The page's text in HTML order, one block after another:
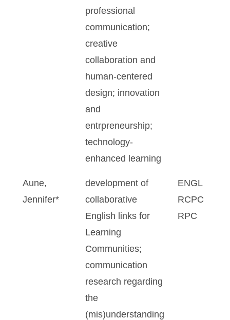
professional
communication;
creative
collaboration and
human-centered
design; innovation
and
entrpreneurship;
technology-
enhanced learning
Aune,
Jennifer*
development of
collaborative
English links for
Learning
Communities;
communication
research regarding
the
(mis)understanding
ENGL
RCPC
RPC